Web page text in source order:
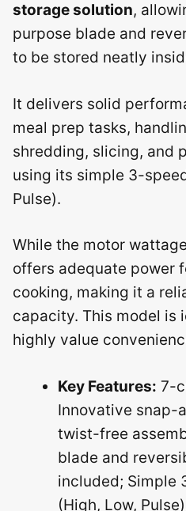
storage solution,
purpose blade and
to be stored neatly
It delivers solid
meal prep tasks,
shredding, slicing, and
using its simple 3-
Pulse).
While the motor
offers adequate power
cooking, making it a
capacity. This model is
highly value
Key Features: 7-
Innovative snap-
twist-free
blade and
included; Simple
(High, Low,